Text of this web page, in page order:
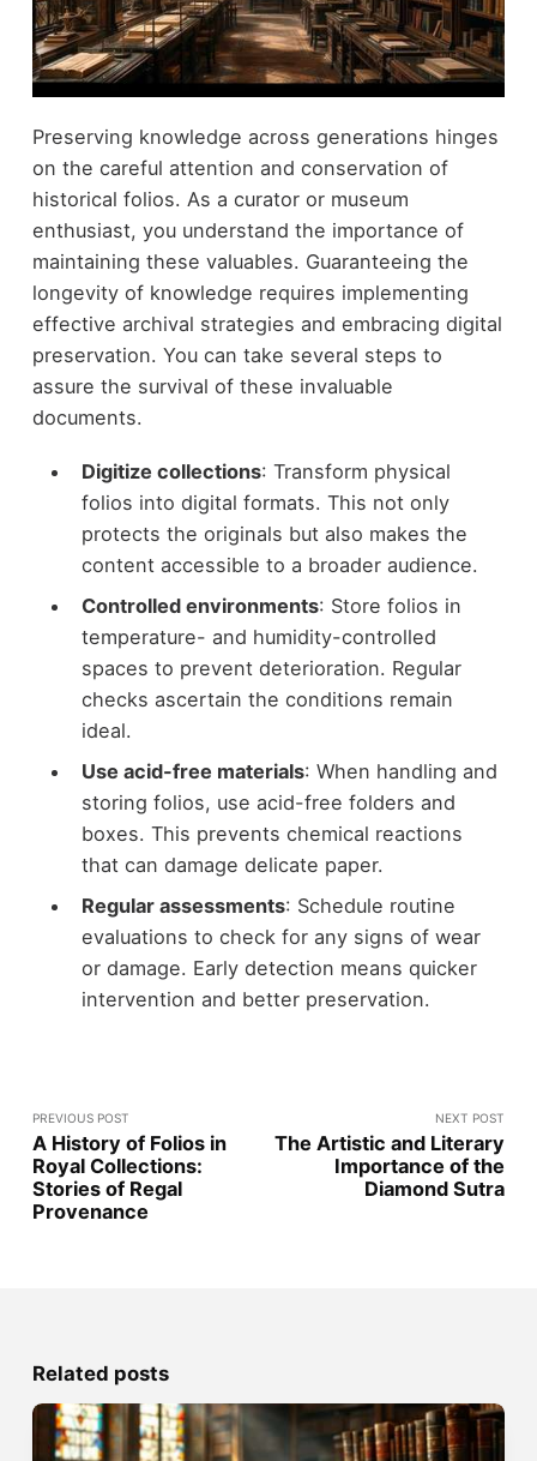
Preserving knowledge across generations hinges
on the careful attention and conservation of
historical folios. As a curator or museum
enthusiast, you understand the importance of
maintaining these valuables. Guaranteeing the
longevity of knowledge requires implementing
effective archival strategies and embracing digital
preservation. You can take several steps to
assure the survival of these invaluable
documents.
Digitize collections: Transform physical
folios into digital formats. This not only
protects the originals but also makes the
content accessible to a broader audience.
Controlled environments: Store folios in
temperature- and humidity-controlled
spaces to prevent deterioration. Regular
checks ascertain the conditions remain
ideal.
Use acid-free materials: When handling and
storing folios, use acid-free folders and
boxes. This prevents chemical reactions
that can damage delicate paper.
Regular assessments: Schedule routine
evaluations to check for any signs of wear
or damage. Early detection means quicker
intervention and better preservation.
PREVIOUS POST
A History of Folios in
Royal Collections:
Stories of Regal
Provenance
NEXT POST
The Artistic and Literary
Importance of the
Diamond Sutra
Related posts